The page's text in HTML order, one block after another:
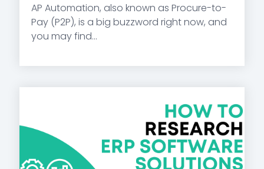
AP Automation, also known as Procure-to-
Pay (P2P), is a big buzzword right now, and
you may find...